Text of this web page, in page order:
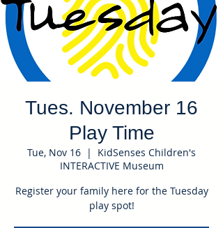
Tues. November 16
Play Time
Tue, Nov 16
  |
KidSenses Children's
INTERACTIVE Museum
Register your family here for the Tuesday
play spot!